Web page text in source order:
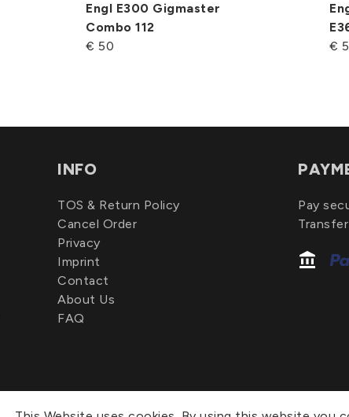
Engl E300 Gigmaster
Combo 112
€ 50
€
INFO
TOS & Return Policy
Cancel Order
Privacy
Imprint
Contact
About Us
FAQ
Pay
Transfer